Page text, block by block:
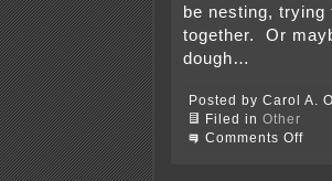
be nesting, trying
together. Or
dough…
Posted by Carol A.
Filed in Other
Comments Offon